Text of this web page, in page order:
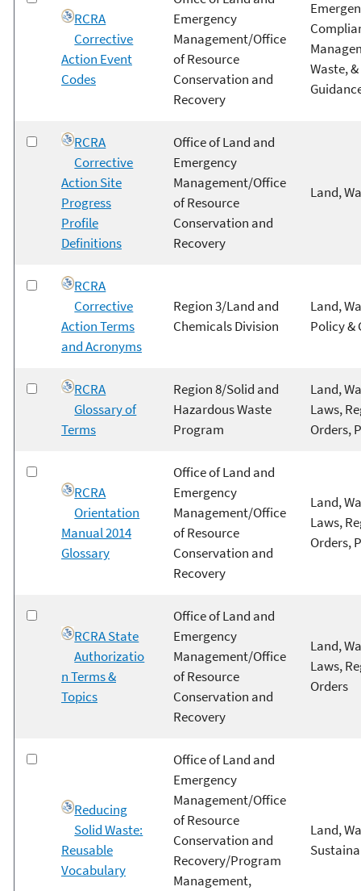
RCRA
Corrective
Action Event
Codes
Emergency
Management/Office
of Resource
Conservation and
Recovery
Waste,
RCRA
Corrective
Action Site
Progress
Profile
Definitions
Office of Land and
Emergency
Management/Office
of Resource
Conservation and
Recovery
Land,
RCRA
Corrective
Action Terms
and Acronyms
Region 3/Land and
Chemicals Division
Land,
Policy &
RCRA
Glossary of
Terms
Region 8/Solid and
Hazardous Waste
Program
Land,
Laws,
Orders,
RCRA
Orientation
Manual 2014
Glossary
Office of Land and
Emergency
Management/Office
of Resource
Conservation and
Recovery
Land,
Laws,
Orders,
RCRA State
Authorizatio
n Terms &
Topics
Office of Land and
Emergency
Management/Office
of Resource
Conservation and
Recovery
Land,
Laws,
Orders
Reducing
Solid Waste:
Reusable
Vocabulary
Office of Land and
Emergency
Management/Office
of Resource
Conservation and
Recovery/Program
Management,
Land,